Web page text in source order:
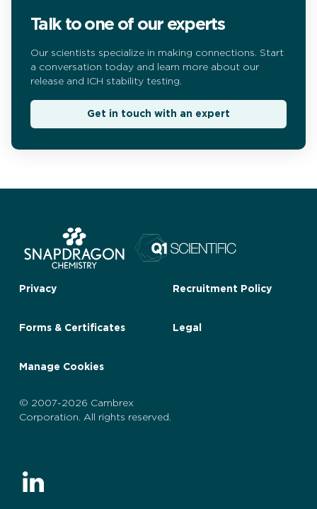
Talk to one of our experts
Our scientists specialize in making connections. Start
a conversation today and learn more about our
release and ICH stability testing.
Get in touch with an expert
Privacy Recruitment Policy
Forms & Certificates Legal
Manage Cookies
© 2007-2026 Cambrex
Corporation. All rights reserved.